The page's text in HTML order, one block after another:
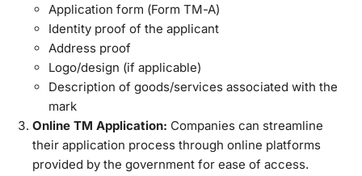
Application form (Form TM-A)
Identity proof of the applicant
Address proof
Logo/design (if applicable)
Description of goods/services associated with the
mark
Online TM Application: Companies can streamline
their application process through online platforms
provided by the government for ease of access.